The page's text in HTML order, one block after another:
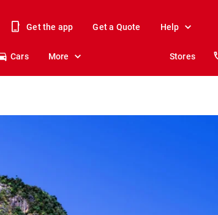
Get the app Get a Quote Help
Cars More Stores